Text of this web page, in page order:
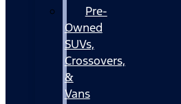
Pre-
Owned
SUVs,
Crossovers,
&
Vans